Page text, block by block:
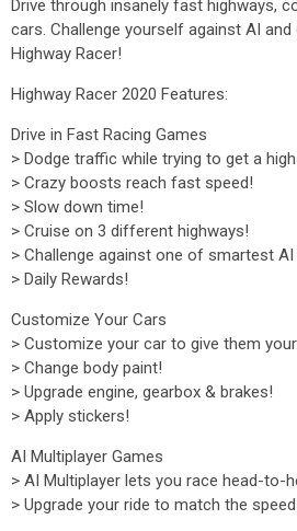
Drive through insanely fast highways,
cars. Challenge yourself against AI
Highway Racer!
Highway Racer 2020 Features:
Drive in Fast Racing Games
> Dodge traffic while trying to get a
> Crazy boosts reach fast speed!
> Slow down time!
> Cruise on 3 different highways!
> Challenge against one of smartest
> Daily Rewards!
Customize Your Cars
> Customize your car to give them
> Change body paint!
> Upgrade engine, gearbox & brakes!
> Apply stickers!
AI Multiplayer Games
> AI Multiplayer lets you race head-to-
> Upgrade your ride to match the